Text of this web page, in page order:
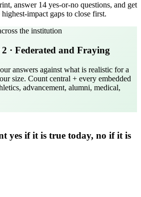
answer 14 yes-or-no questions, and get
impact gaps to close first.
the institution
2 · Federated and Fraying
answers against what is realistic for a
size. Count central + every embedded
advancement, alumni, medical,
yes if it is true today, no if it is